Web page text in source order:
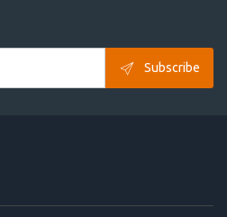
Subscribe